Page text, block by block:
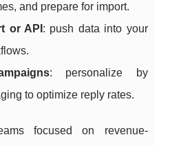
and prepare for import.
or API : push data into your
: personalize by
to optimize reply rates.
focused on revenue-